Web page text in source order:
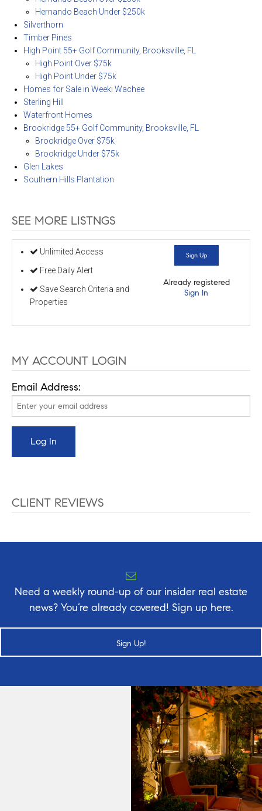
Hernando Beach Under $250k
Silverthorn
Timber Pines
High Point 55+ Golf Community, Brooksville, FL
High Point Over $75k
High Point Under $75k
Homes for Sale in Weeki Wachee
Sterling Hill
Waterfront Homes
Brookridge 55+ Golf Community, Brooksville, FL
Brookridge Over $75k
Brookridge Under $75k
Glen Lakes
Southern Hills Plantation
SEE MORE LISTNGS
Unlimited Access
Free Daily Alert
Save Search Criteria and
Properties
Sign Up
Already registered
Sign In
MY ACCOUNT LOGIN
Email Address:
CLIENT REVIEWS
Need a weekly round-up of our insider real estate
news? You’re already covered! Sign up here.
Sign Up!